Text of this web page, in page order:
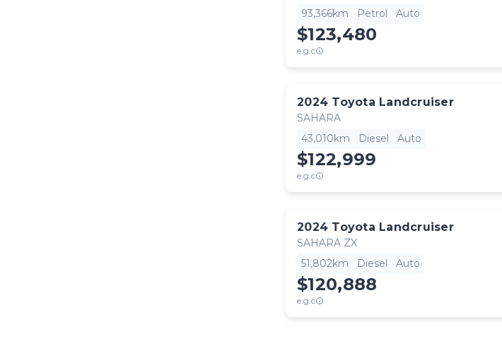
93,366km
Petrol Auto
$123,480
e.g.c
2024 Toyota Landcruiser
SAHARA
43,010km
Diesel Auto
$122,999
e.g.c
2024 Toyota Landcruiser
SAHARA ZX
51,802km
Diesel Auto
$120,888
e.g.c